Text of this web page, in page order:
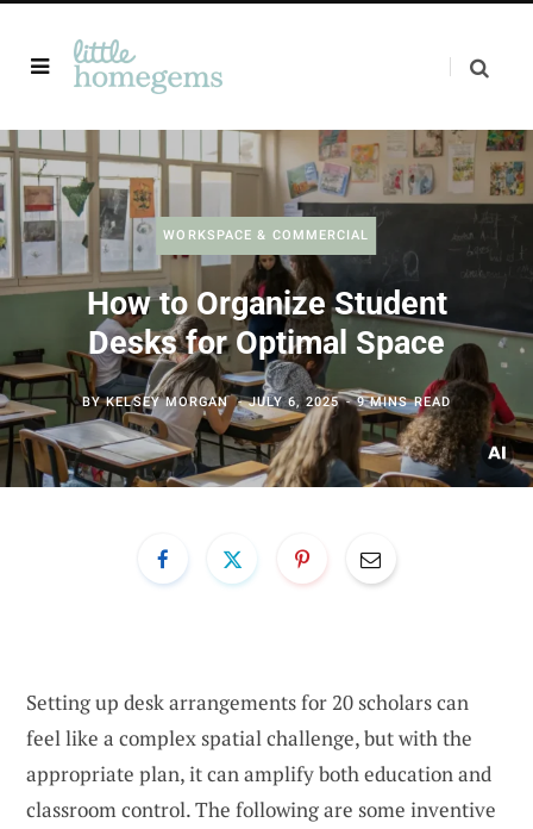
WORKSPACE & COMMERCIAL
How to Organize Student
Desks for Optimal Space
BYKELSEY MORGAN JULY 6, 2025 9 MINS READ
Setting up desk arrangements for 20 scholars can
feel like a complex spatial challenge, but with the
appropriate plan, it can amplify both education and
classroom control. The following are some inventive